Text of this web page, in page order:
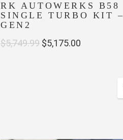
RK AUTOWERKS B58
SINGLE TURBO KIT –
GEN2
$5,749.99 Original
$5,175.00